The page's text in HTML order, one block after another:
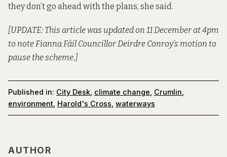
they don’t go ahead with the plans, she said.
[UPDATE: This article was updated on 11 December at 4pm
to note Fianna Fáil Councillor Deirdre Conroy’s motion to
pause the scheme.]
Published in: City Desk climate change Crumlin
environment Harold's Cross waterways
AUTHOR